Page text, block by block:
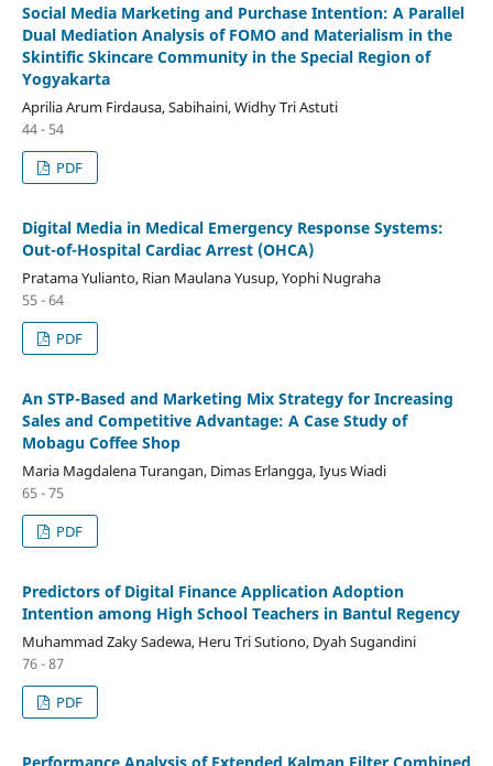
Social Media Marketing and Purchase Intention: A Parallel
Dual Mediation Analysis of FOMO and Materialism in the
Skintific Skincare Community in the Special Region of
Yogyakarta
Aprilia Arum Firdausa, Sabihaini, Widhy Tri Astuti
44 - 54
PDF
Digital Media in Medical Emergency Response Systems:
Out-of-Hospital Cardiac Arrest (OHCA)
Pratama Yulianto, Rian Maulana Yusup, Yophi Nugraha
55 - 64
PDF
An STP-Based and Marketing Mix Strategy for Increasing
Sales and Competitive Advantage: A Case Study of
Mobagu Coffee Shop
Maria Magdalena Turangan, Dimas Erlangga, Iyus Wiadi
65 - 75
PDF
Predictors of Digital Finance Application Adoption
Intention among High School Teachers in Bantul Regency
Muhammad Zaky Sadewa, Heru Tri Sutiono, Dyah Sugandini
76 - 87
PDF